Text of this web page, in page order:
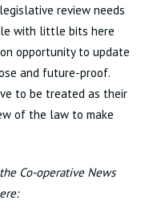
review needs
with little bits here
opportunity to update
and future-proof.
to be treated as their
of the law to make
Co-operative News